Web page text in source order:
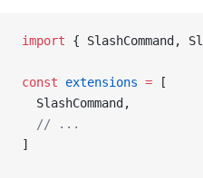
import { SlashCommand,
const extensions = [
  SlashCommand,
  // ...
]